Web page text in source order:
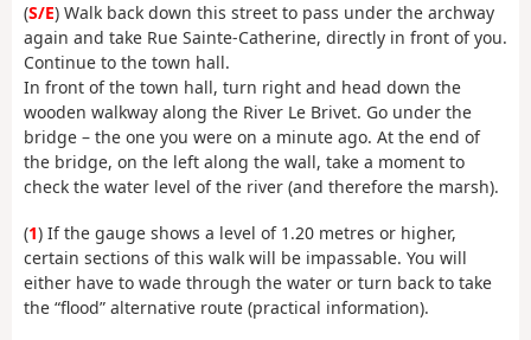
(S/E) Walk back down this street to pass under the archway
again and take Rue Sainte-Catherine, directly in front of you.
Continue to the town hall.
In front of the town hall, turn right and head down the
wooden walkway along the River Le Brivet. Go under the
bridge – the one you were on a minute ago. At the end of
the bridge, on the left along the wall, take a moment to
check the water level of the river (and therefore the marsh).
(1) If the gauge shows a level of 1.20 metres or higher,
certain sections of this walk will be impassable. You will
either have to wade through the water or turn back to take
the “flood” alternative route (practical information).